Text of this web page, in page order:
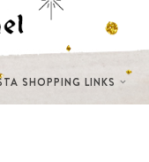
SHOPPING LINKS